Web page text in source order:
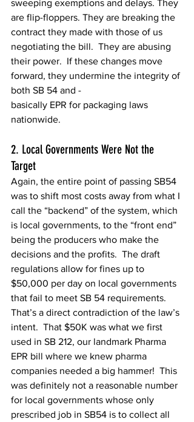
sweeping exemptions and delays. They
are flip-floppers. They are breaking the
contract they made with those of us
negotiating the bill.  They are abusing
their power.  If these changes move
forward, they undermine the integrity of
both SB 54 and -
basically EPR for packaging laws
nationwide.
2. Local Governments Were Not the
Target
Again, the entire point of passing SB54
was to shift most costs away from what I
call the “backend” of the system, which
is local governments, to the “front end”
being the producers who make the
decisions and the profits.  The draft
regulations allow for fines up to
$50,000 per day on local governments
that fail to meet SB 54 requirements.
That’s a direct contradiction of the law’s
intent.  That $50K was what we first
used in SB 212, our landmark Pharma
EPR bill where we knew pharma
companies needed a big hammer!  This
was definitely not a reasonable number
for local governments whose only
prescribed job in SB54 is to collect all